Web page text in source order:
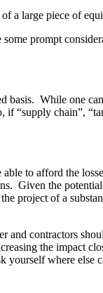
large piece of
prompt
While one
“supply chain”,
to afford the
Given the
project of a
contractors
the impact
where